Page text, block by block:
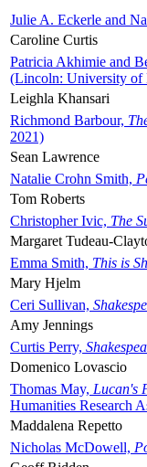
Julie A. Eckerle and
Caroline Curtis
Patricia Akhimie and
(Lincoln: University of
Leighla Khansari
Richmond Barbour,
2021)
Sean Lawrence
Natalie Crohn Smith,
Tom Roberts
Christopher Ivic, The
Margaret Tudeau-
Emma Smith, This is
Mary Hjelm
Ceri Sullivan,
Amy Jennings
Curtis Perry,
Domenico Lovascio
Thomas May, Lucan's
Humanities Research
Maddalena Repetto
Nicholas McDowell,